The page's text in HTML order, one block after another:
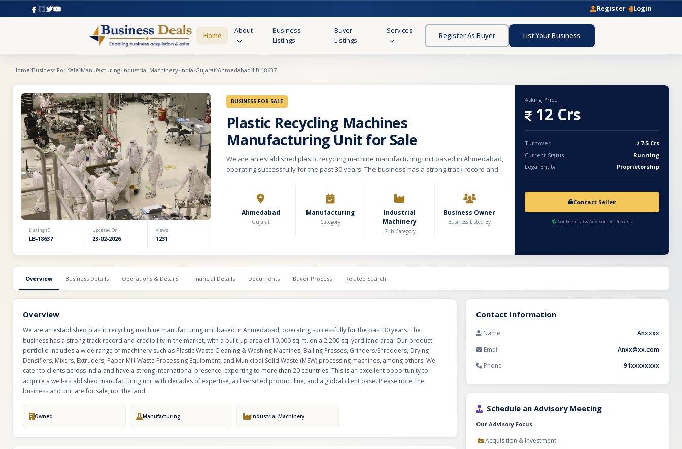
Register Login
Home
About
Business
Listings
Buyer
Listings
Services
Register As Buyer List Your Business
Home Business For Sale Manufacturing Industrial Machinery India Gujarat Ahmedabad LB-18637
Listing ID
LB-18637
Updated On
23-02-2026
Views
1231
BUSINESS FOR SALE
Plastic Recycling Machines
Manufacturing Unit for Sale
We are an established plastic recycling machine manufacturing unit based in Ahmedabad,
operating successfully for the past 30 years. The business has a strong track record and
& Washing Machines, Bailing Presses, Grinders/Shredders, Drying Densifiers, Mixers,
Extruders, Paper Mill Waste Processing Equipment, and Municipal Solid Waste (MSW)
processing machines, among others. We cater to clients across India and have a strong
international presence, exporting to more than 20 countries. This is an excellent
diversified product line, and a global client base. Please note, the business and unit are
for sale, not the land.
Ahmedabad
Gujarat
Manufacturing
Category
Industrial
Machinery
Sub Category
Business Owner
Business Listed By
Asking Price
12 Crs
Turnover
7.5 Crs
Current Status
Running
Legal Entity
Proprietorship
Contact Seller
Confidential & Advisor-led Process
Overview Business Details Operations & Details Financial Details Documents Buyer Process Related Search
Overview
We are an established plastic recycling machine manufacturing unit based in Ahmedabad, operating successfully for the past 30 years. The
business has a strong track record and credibility in the market, with a built-up area of 10,000 sq. ft. on a 2,200 sq. yard land area. Our product
portfolio includes a wide range of machinery such as Plastic Waste Cleaning & Washing Machines, Bailing Presses, Grinders/Shredders, Drying
Densifiers, Mixers, Extruders, Paper Mill Waste Processing Equipment, and Municipal Solid Waste (MSW) processing machines, among others. We
cater to clients across India and have a strong international presence, exporting to more than 20 countries. This is an excellent opportunity to
acquire a well-established manufacturing unit with decades of expertise, a diversified product line, and a global client base. Please note, the
business and unit are for sale, not the land.
Owned Manufacturing Industrial Machinery
Contact Information
Name
Anxxxx
Email
Anxx@xx.com
Phone
91xxxxxxxx
Schedule an Advisory Meeting
Our Advisory Focus
Acquisition & Investment